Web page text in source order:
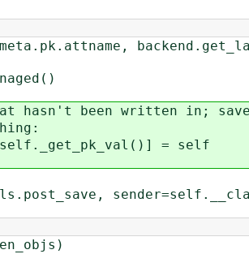
been written in;
= self